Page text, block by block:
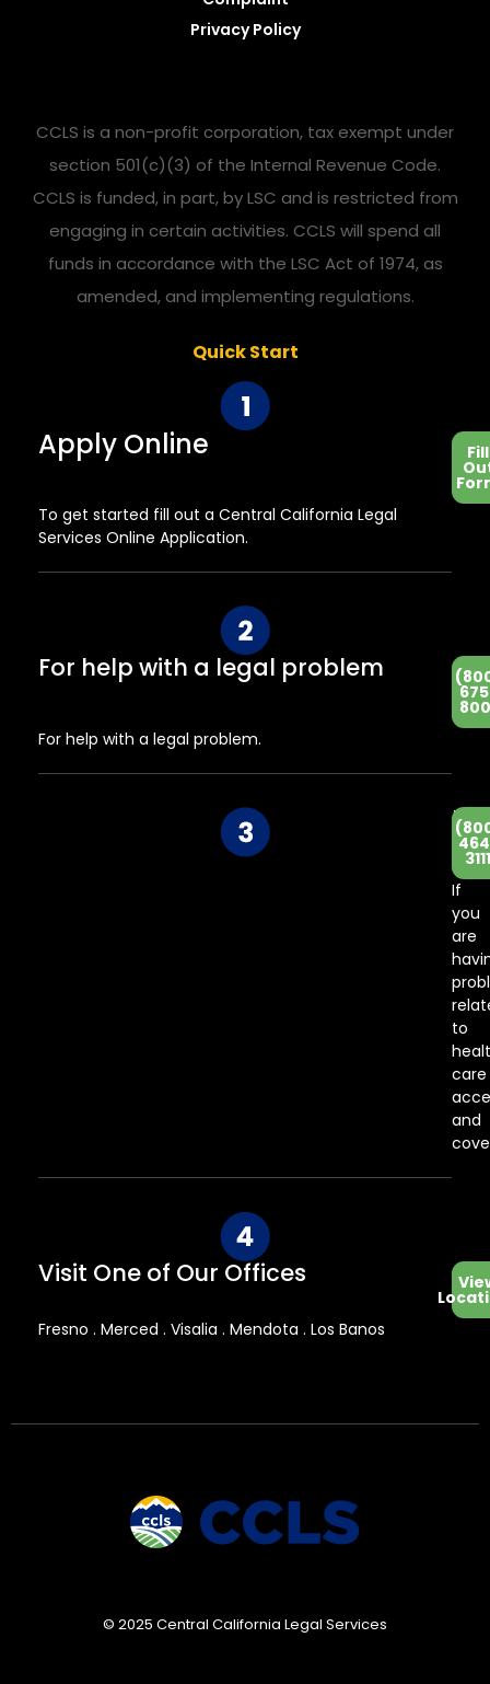
Privacy Policy
CCLS is a non-profit corporation, tax exempt under
section 501(c)(3) of the Internal Revenue Code.
CCLS is funded, in part, by LSC and is restricted from
engaging in certain activities. CCLS will spend all
funds in accordance with the LSC Act of 1974, as
amended, and implementing regulations.
Quick Start
Apply Online Fill
To get started fill out a Central California Legal
Services Online Application.
For help with a legal problem
For help with a legal problem.
3111
If
you
are
to
care
and
Visit One of Our Offices
Fresno . Merced . Visalia . Mendota . Los Banos
© 2025 Central California Legal Services